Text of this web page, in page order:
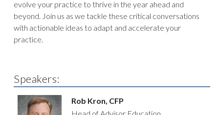
evolve your practice to thrive in the year ahead and
beyond. Join us as we tackle these critical conversations
with actionable ideas to adapt and accelerate your
practice.
Speakers:
Rob Kron, CFP